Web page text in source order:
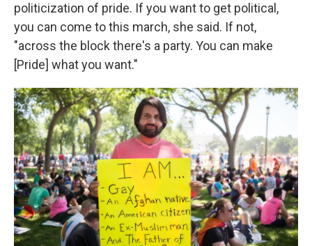
politicization of pride. If you want to get political,
you can come to this march, she said. If not,
"across the block there's a party. You can make
[Pride] what you want."